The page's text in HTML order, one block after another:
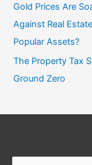
Gold Prices Are
Against Real
Popular Assets?
The Property Tax
Ground Zero